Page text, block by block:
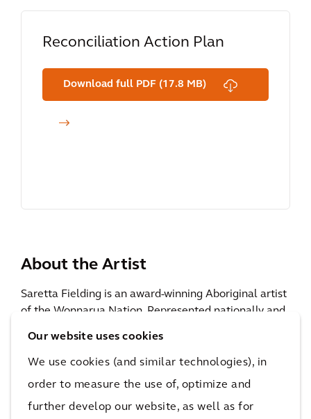
Our website uses cookies
We use cookies (and similar technologies), in
order to measure the use of, optimize and
further develop our website, as well as for
Reconciliation Action Plan
Download full PDF (17.8 MB)
About the Artist
Saretta Fielding is an award-winning Aboriginal artist
of the Wonnarua Nation. Represented nationally and
including as designer of the Ray-Ban Global
Indigenous Wayfarers Award. She has worked for
government and corporate sectors and has numerous